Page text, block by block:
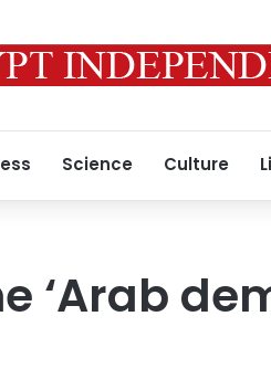
Science Culture
‘Arab